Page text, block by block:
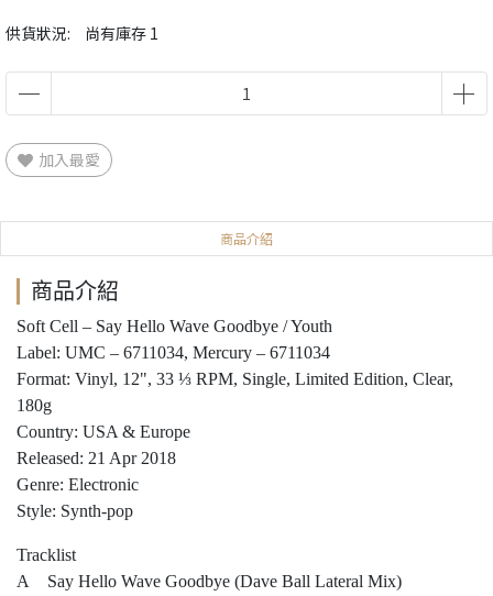
供貨狀況: 尚有庫存 1
加入最愛
商品介紹
商品介紹
Soft Cell ‎– Say Hello Wave Goodbye / Youth
Label: UMC ‎– 6711034, Mercury ‎– 6711034
Format: Vinyl, 12", 33 ⅓ RPM, Single, Limited Edition, Clear,
180g
Country: USA & Europe
Released: 21 Apr 2018
Genre: Electronic
Style: Synth-pop
Tracklist
A Say Hello Wave Goodbye (Dave Ball Lateral Mix)